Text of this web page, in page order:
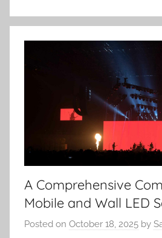
A Comprehensive
Mobile and Wall LED
Posted on October 18, 2025 by